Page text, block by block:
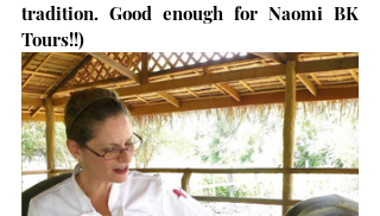
tradition. Good enough for Naomi BK
Tours!!)